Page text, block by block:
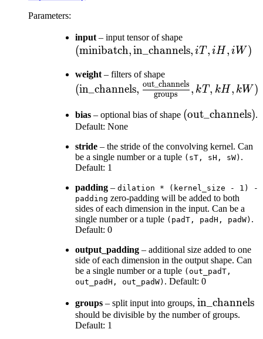
Parameters:
input– input tensor of shape
(minibatch,in_channels, iT , iH , iW )
weight– filters of shape
{\text{groups}} ,
kW)
(in_channels, groups
out_channels , kT , kH , kW )
bias – optional bias of shape (out_channels).
Default: None
stride – the stride of the convolving kernel. Can
be a single number or a tuple (sT, sH, sW) .
Default: 1
padding – dilation * (kernel_size - 1)
-
padding zero-padding will be added to both
sides of each dimension in the input. Can be a
single number or a tuple (padT, padH, padW) .
Default: 0
output_padding – additional size added to one
side of each dimension in the output shape. Can
be a single number or a tuple (out_padT,
out_padH,
out_padW) . Default: 0
groups – split input into groups, in_channels
should be divisible by the number of groups.
Default: 1